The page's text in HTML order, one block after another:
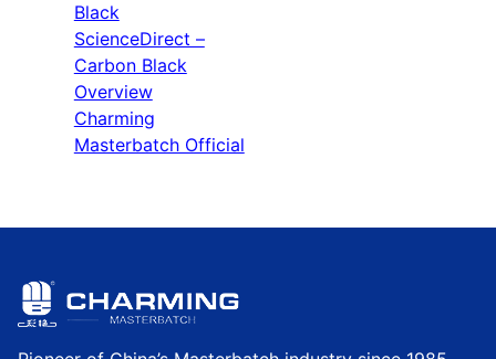
Black
ScienceDirect –
Carbon Black
Overview
Charming
Masterbatch Official